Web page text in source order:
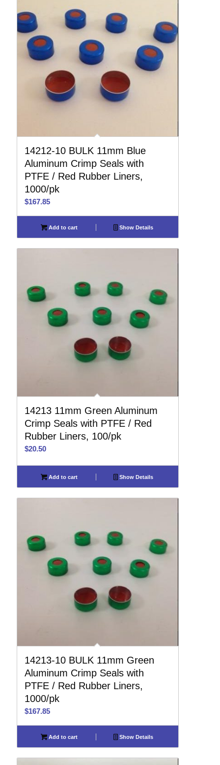
14212-10 BULK 11mm Blue
Aluminum Crimp Seals with
PTFE / Red Rubber Liners,
1000/pk
$167.85
Add to cart Show Details
14213 11mm Green Aluminum
Crimp Seals with PTFE / Red
Rubber Liners, 100/pk
$20.50
Add to cart Show Details
14213-10 BULK 11mm Green
Aluminum Crimp Seals with
PTFE / Red Rubber Liners,
1000/pk
$167.85
Add to cart Show Details